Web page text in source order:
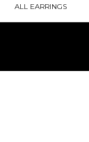
ALL EARRINGS